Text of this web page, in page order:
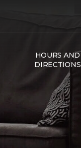
HOURS AND
DIRECTIONS